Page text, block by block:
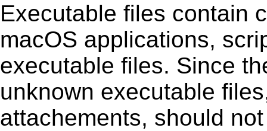
Executable ﬁles contain
macOS applications,
executable ﬁles. Since
unknown executable
attachements, should